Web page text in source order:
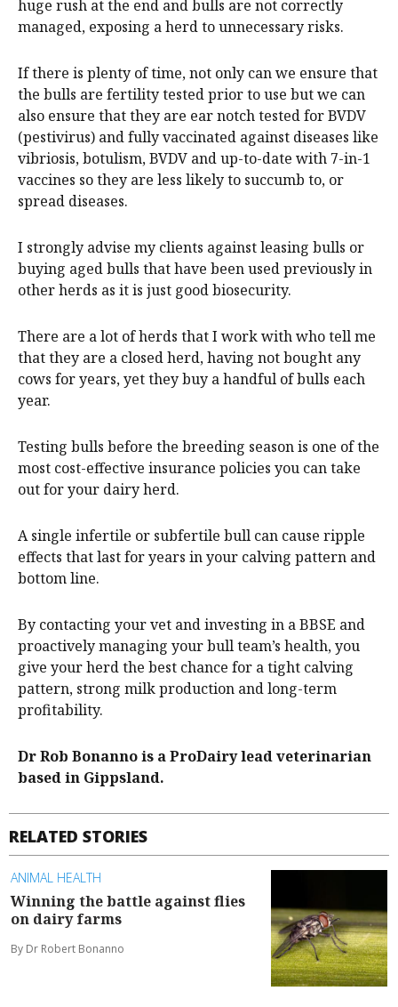
huge rush at the end and bulls are not correctly
managed, exposing a herd to unnecessary risks.
If there is plenty of time, not only can we ensure that
the bulls are fertility tested prior to use but we can
also ensure that they are ear notch tested for BVDV
(pestivirus) and fully vaccinated against diseases like
vibriosis, botulism, BVDV and up-to-date with 7-in-1
vaccines so they are less likely to succumb to, or
spread diseases.
I strongly advise my clients against leasing bulls or
buying aged bulls that have been used previously in
other herds as it is just good biosecurity.
There are a lot of herds that I work with who tell me
that they are a closed herd, having not bought any
cows for years, yet they buy a handful of bulls each
year.
Testing bulls before the breeding season is one of the
most cost-effective insurance policies you can take
out for your dairy herd.
A single infertile or subfertile bull can cause ripple
effects that last for years in your calving pattern and
bottom line.
By contacting your vet and investing in a BBSE and
proactively managing your bull team’s health, you
give your herd the best chance for a tight calving
pattern, strong milk production and long-term
profitability.
Dr Rob Bonanno is a ProDairy lead veterinarian
based in Gippsland.
RELATED STORIES
ANIMAL HEALTH
Winning the battle against flies
on dairy farms
By Dr Robert Bonanno